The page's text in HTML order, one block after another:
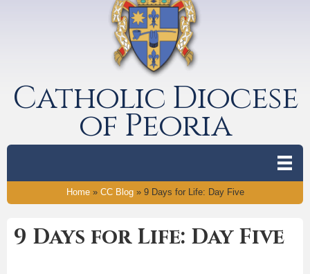
Catholic Diocese
of Peoria
Home» CC Blog» 9 Days for Life: Day Five
9 Days for Life: Day Five